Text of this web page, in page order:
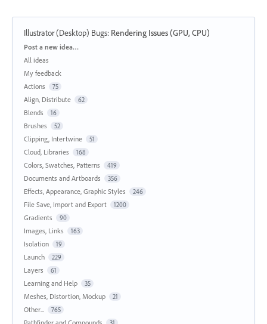
Illustrator (Desktop) Bugs: Rendering Issues (GPU, CPU)
Categories
Post a new idea…
All ideas
My feedback
Actions
75
Align, Distribute 62
Blends 16
Brushes 52
Clipping, Intertwine 51
Cloud, Libraries 168
Colors, Swatches, Patterns 419
Documents and Artboards 356
Effects, Appearance, Graphic Styles 246
File Save, Import and Export 1200
Gradients 90
Images, Links 163
Isolation 19
Launch 229
Layers 61
Learning and Help 35
Meshes, Distortion, Mockup 21
Other... 765